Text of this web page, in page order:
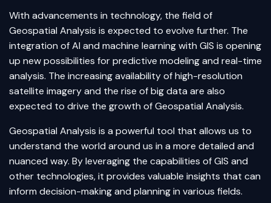
With advancements in technology, the field of
Geospatial Analysis is expected to evolve further. The
integration of AI and machine learningwith GIS is opening
up new possibilities for predictive modeling and real-time
analysis. The increasing availability of high-resolution
satellite imagery and the rise of big data are also
expected to drive the growth of Geospatial Analysis.
Geospatial Analysis is a powerful tool that allows us to
understand the world around us in a more detailed and
nuanced way. By leveraging the capabilities of GIS and
other technologies, it provides valuable insights that can
inform decision-making and planning in various fields.